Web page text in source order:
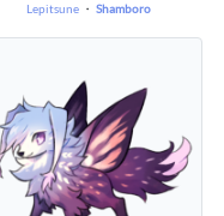
Lepitsune・ Shamboro